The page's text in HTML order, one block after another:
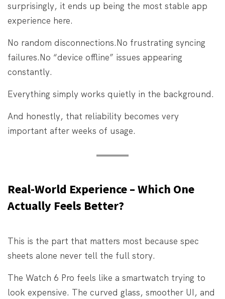
surprisingly, it ends up being the most stable app
experience here.
No random disconnections.No frustrating syncing
failures.No “device offline” issues appearing
constantly.
Everything simply works quietly in the background.
And honestly, that reliability becomes very
important after weeks of usage.
Real-World Experience – Which One
Actually Feels Better?
This is the part that matters most because spec
sheets alone never tell the full story.
The Watch 6 Pro feels like a smartwatch trying to
look expensive. The curved glass, smoother UI, and